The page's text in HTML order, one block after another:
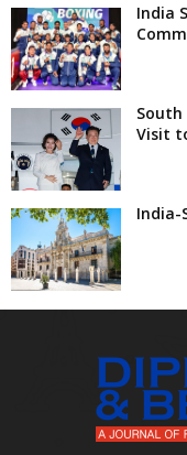
India
South
Visit
India-